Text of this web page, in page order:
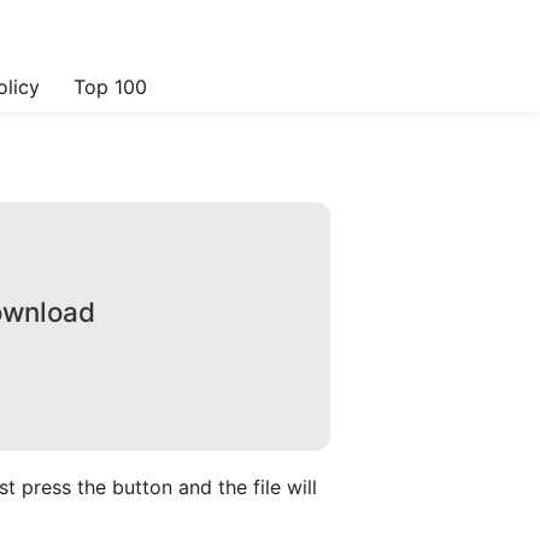
Top 100
press the button and the file will